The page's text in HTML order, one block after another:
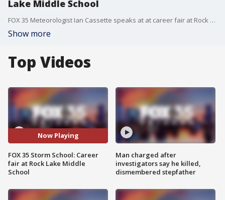
Lake Middle School
FOX 35 Meteorologist Ian Cassette speaks at at career fair at Rock Lake Middle School in Longwood.
Show more
Top Videos
Now Playing
FOX 35 Storm School: Career
fair at Rock Lake Middle
School
Man charged after
investigators say he killed,
dismembered stepfather